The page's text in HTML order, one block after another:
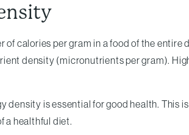
calories per gram in a food of the
density (micronutrients per gram).
density is essential for good health. This
a healthful diet.